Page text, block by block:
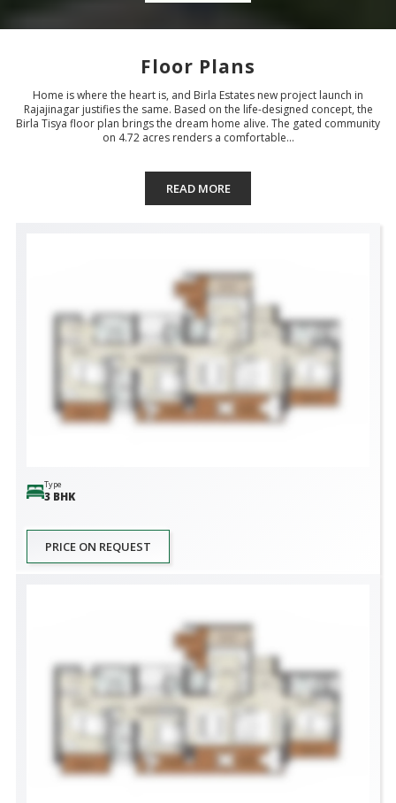
Floor Plans
Home is where the heart is, and Birla Estates new project launch in
Rajajinagar justifies the same. Based on the life-designed concept, the
Birla Tisya floor plan brings the dream home alive. The gated community
on 4.72 acres renders a comfortable...
READ MORE
Type
3 BHK
PRICE ON REQUEST